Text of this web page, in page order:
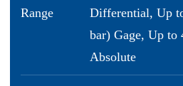
Range
Differential, Up
bar) Gage, Up to
Absolute